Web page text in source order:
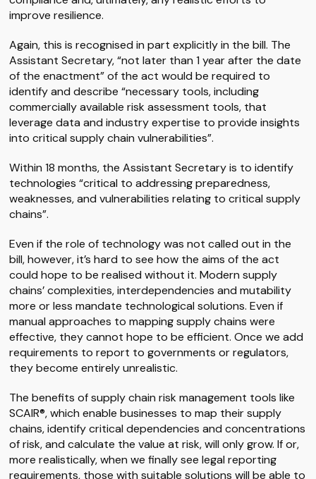
improve resilience.
Again, this is recognised in part explicitly in the bill. The
Assistant Secretary, “not later than 1 year after the date
of the enactment” of the act would be required to
identify and describe “necessary tools, including
commercially available risk assessment tools, that
leverage data and industry expertise to provide insights
into critical supply chain vulnerabilities”.
Within 18 months, the Assistant Secretary is to identify
technologies “critical to addressing preparedness,
weaknesses, and vulnerabilities relating to critical supply
chains”.
Even if the role of technology was not called out in the
bill, however, it’s hard to see how the aims of the act
could hope to be realised without it. Modern supply
chains’ complexities, interdependencies and mutability
more or less mandate technological solutions. Even if
manual approaches to mapping supply chains were
effective, they cannot hope to be efficient. Once we add
requirements to report to governments or regulators,
they become entirely unrealistic.
The benefits of supply chain risk management tools like
SCAIR®, which enable businesses to map their supply
chains, identify critical dependencies and concentrations
of risk, and calculate the value at risk, will only grow. If or,
more realistically, when we finally see legal reporting
requirements, those with suitable solutions will be able to